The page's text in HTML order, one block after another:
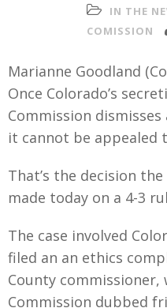
IN THE
COMISSION
Marianne Goodland
Once Colorado’s
Commission
it cannot be appealed
That’s the decision
made today on a 4-3
The case involved
filed an an ethics
County commissioner,
Commission dubbed